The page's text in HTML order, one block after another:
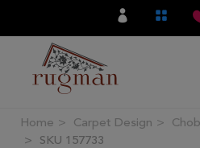
Filter
Home Carpet Design
SKU 157733